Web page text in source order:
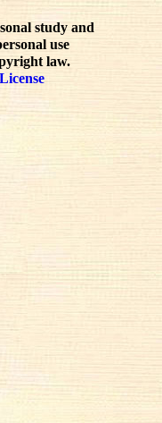
study and
use
law.